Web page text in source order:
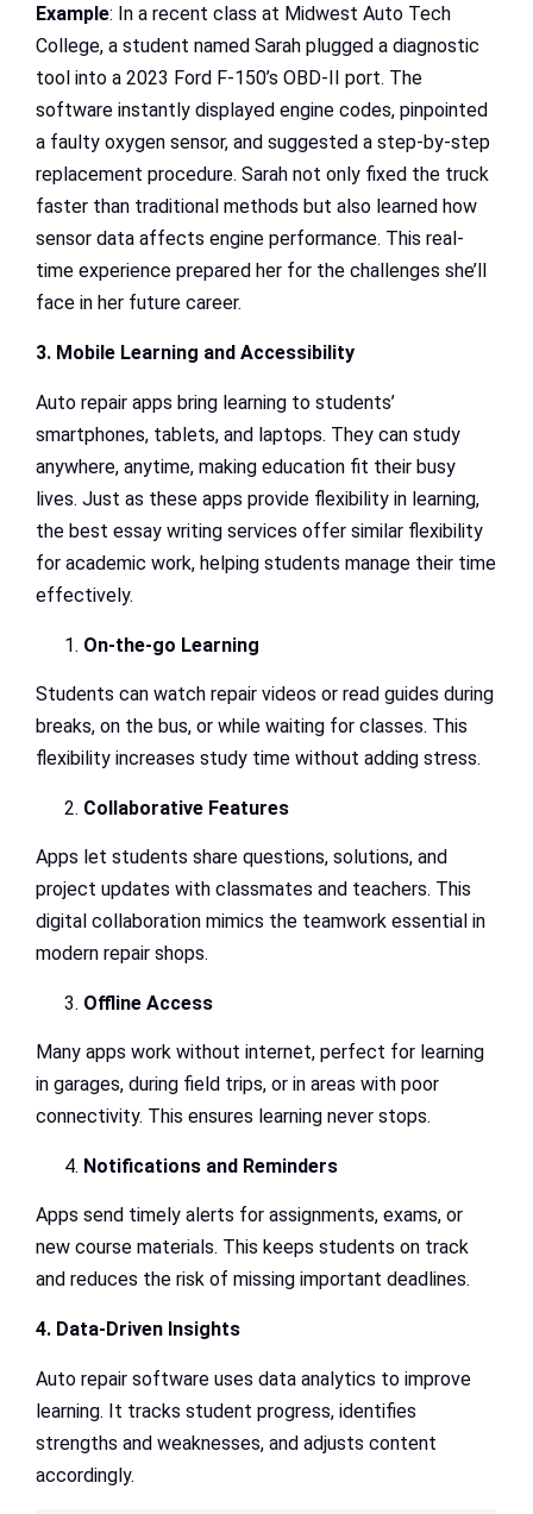
Example: In a recent class at Midwest Auto Tech
College, a student named Sarah plugged a diagnostic
tool into a 2023 Ford F-150’s OBD-II port. The
software instantly displayed engine codes, pinpointed
a faulty oxygen sensor, and suggested a step-by-step
replacement procedure. Sarah not only fixed the truck
faster than traditional methods but also learned how
sensor data affects engine performance. This real-
time experience prepared her for the challenges she’ll
face in her future career.
3. Mobile Learning and Accessibility
Auto repair apps bring learning to students’
smartphones, tablets, and laptops. They can study
anywhere, anytime, making education fit their busy
lives. Just as these apps provide flexibility in learning,
the best essay writing services offer similar flexibility
for academic work, helping students manage their time
effectively.
On-the-go Learning
Students can watch repair videos or read guides during
breaks, on the bus, or while waiting for classes. This
flexibility increases study time without adding stress.
Collaborative Features
Apps let students share questions, solutions, and
project updates with classmates and teachers. This
digital collaboration mimics the teamwork essential in
modern repair shops.
Offline Access
Many apps work without internet, perfect for learning
in garages, during field trips, or in areas with poor
connectivity. This ensures learning never stops.
Notifications and Reminders
Apps send timely alerts for assignments, exams, or
new course materials. This keeps students on track
and reduces the risk of missing important deadlines.
4. Data-Driven Insights
Auto repair software uses data analytics to improve
learning. It tracks student progress, identifies
strengths and weaknesses, and adjusts content
accordingly.